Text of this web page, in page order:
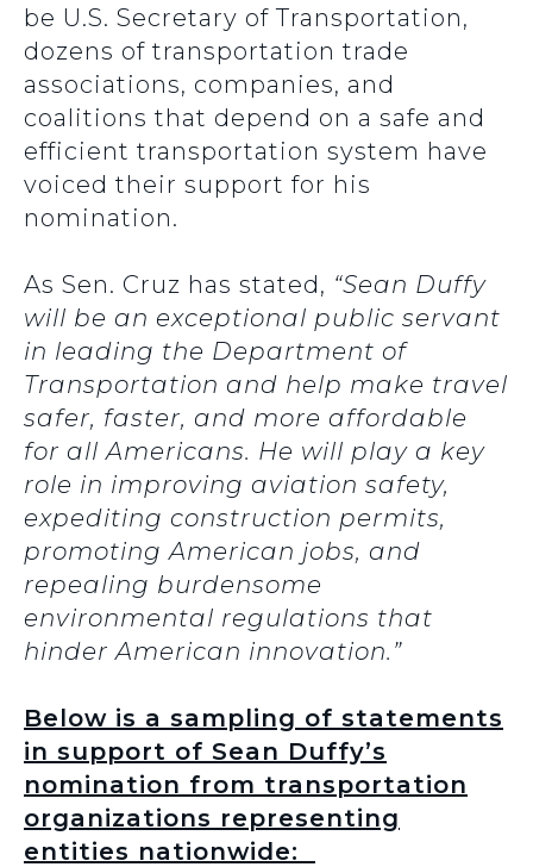
be U.S. Secretary of Transportation,
dozens of transportation trade
associations, companies, and
coalitions that depend on a safe and
efficient transportation system have
voiced their support for his
nomination.
As Sen. Cruz has stated, “Sean Duffy
will be an exceptional public servant
in leading the Department of
Transportation and help make travel
safer, faster, and more affordable
for all Americans. He will play a key
role in improving aviation safety,
expediting construction permits,
promoting American jobs, and
repealing burdensome
environmental regulations that
hinder American innovation.”
Below is a sampling of statements
in support of Sean Duffy’s
nomination from transportation
organizations representing
entities nationwide: